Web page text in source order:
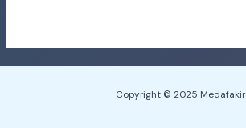
Copyright © 2025 Medafakir